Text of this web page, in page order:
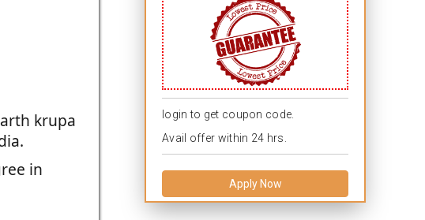
krupa
in
login to get coupon code.
Avail offer within 24 hrs.
Apply Now